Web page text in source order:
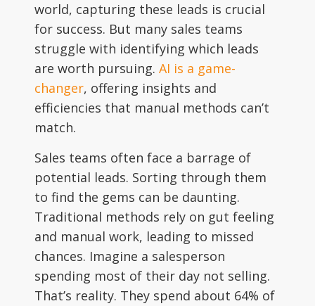
world, capturing these leads is crucial
for success. But many sales teams
struggle with identifying which leads
are worth pursuing. AI is a game-
changer, offering insights and
efficiencies that manual methods can’t
match.
Sales teams often face a barrage of
potential leads. Sorting through them
to find the gems can be daunting.
Traditional methods rely on gut feeling
and manual work, leading to missed
chances. Imagine a salesperson
spending most of their day not selling.
That’s reality. They spend about 64% of